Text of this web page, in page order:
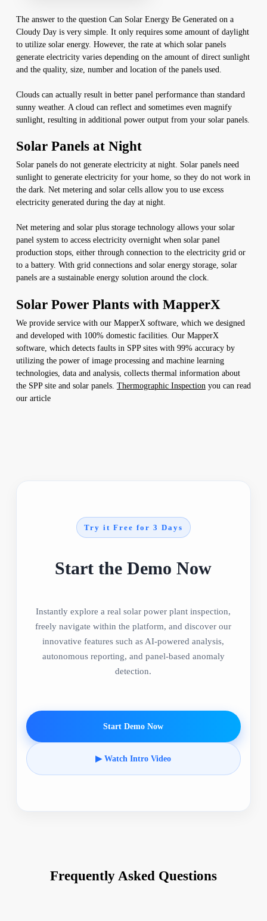
The answer to the question Can Solar Energy Be Generated on a
Cloudy Day is very simple. It only requires some amount of daylight
to utilize solar energy. However, the rate at which solar panels
generate electricity varies depending on the amount of direct sunlight
and the quality, size, number and location of the panels used.
Clouds can actually result in better panel performance than standard
sunny weather. A cloud can reflect and sometimes even magnify
sunlight, resulting in additional power output from your solar panels.
Solar Panels at Night
Solar panels do not generate electricity at night. Solar panels need
sunlight to generate electricity for your home, so they do not work in
the dark. Net metering and solar cells allow you to use excess
electricity generated during the day at night.
Net metering and solar plus storage technology allows your solar
panel system to access electricity overnight when solar panel
production stops, either through connection to the electricity grid or
to a battery. With grid connections and solar energy storage, solar
panels are a sustainable energy solution around the clock.
Solar Power Plants with MapperX
We provide service with our MapperX software, which we designed
and developed with 100% domestic facilities. Our MapperX
software, which detects faults in SPP sites with 99% accuracy by
utilizing the power of image processing and machine learning
technologies, data and analysis, collects thermal information about
the SPP site and solar panels. Thermographic Inspection you can read
our article
Try it Free for 3 Days
Start the Demo Now
Instantly explore a real solar power plant inspection,
freely navigate within the platform, and discover our
innovative features such as AI-powered analysis,
autonomous reporting, and panel-based anomaly
detection.
Start Demo Now
▶ Watch Intro Video
Frequently Asked Questions